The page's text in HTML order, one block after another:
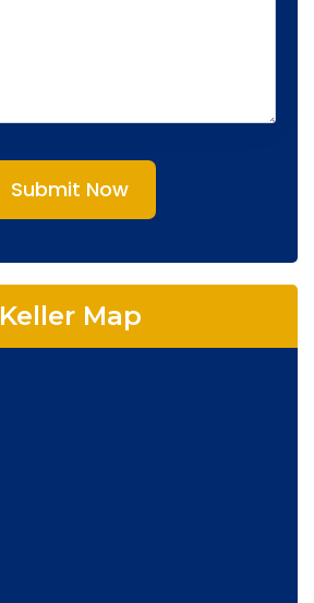
Submit Now
Keller Map